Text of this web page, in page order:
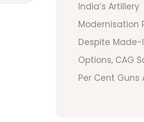
India’s Artillery
Modernisation
Despite
Options, CAG
Per Cent Guns